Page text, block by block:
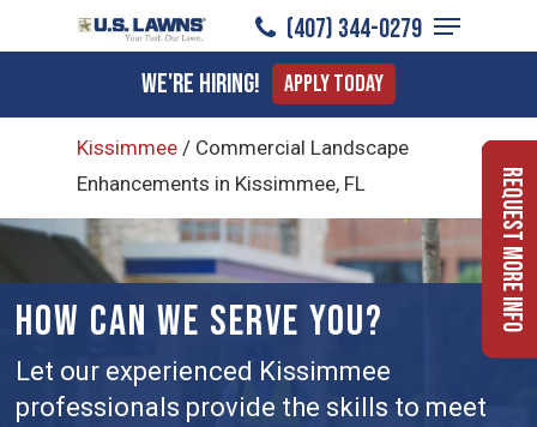
to
content
(407) 344-0279
Menu
We're Hiring! Apply Today
Kissimmee / Commercial Landscape
Enhancements in Kissimmee, FL
HOW CAN WE SERVE YOU?
Let our experienced Kissimmee
professionals provide the skills to meet
Request More Info
Menu